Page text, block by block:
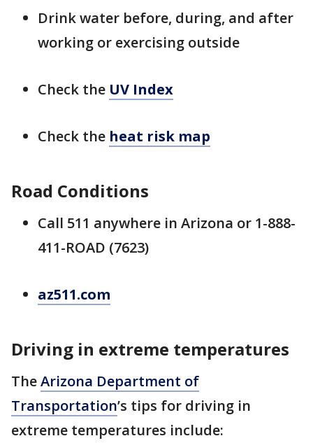
Drink water before, during, and after
working or exercising outside
Check the UV Index
Check the heat risk map
Road Conditions
Call 511 anywhere in Arizona or 1-888-
411-ROAD (7623)
az511.com
Driving in extreme temperatures
TheArizona Department of
Transportation’s tips for driving in
extreme temperatures include: